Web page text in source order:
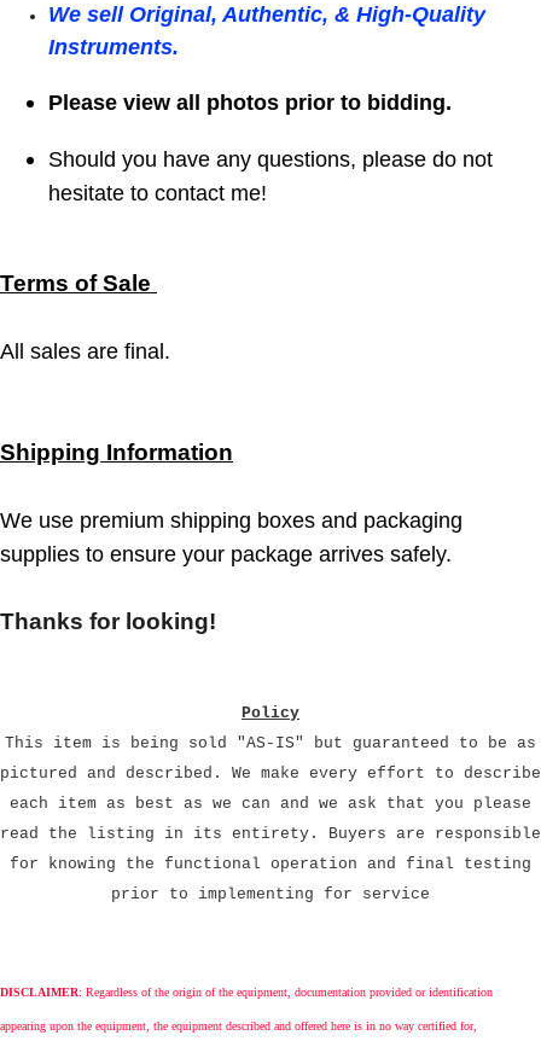
We sell Original, Authentic, & High-Quality
Instruments.
Please view all photos prior to bidding.
Should you have any questions, please do not
hesitate to contact me!
Terms of Sale
All sales are final.
Shipping Information
We use premium shipping boxes and packaging
supplies to ensure your package arrives safely.
Thanks for looking!
Policy
This item is being sold "AS-IS" but guaranteed to be as
pictured and described. We make every effort to describe
each item as best as we can and we ask that you please
read the listing in its entirety. Buyers are responsible
for knowing the functional operation and final testing
prior to implementing for service
DISCLAIMER: Regardless of the origin of the equipment, documentation provided or identification
appearing upon the equipment, the equipment described and offered here is in no way certified for,